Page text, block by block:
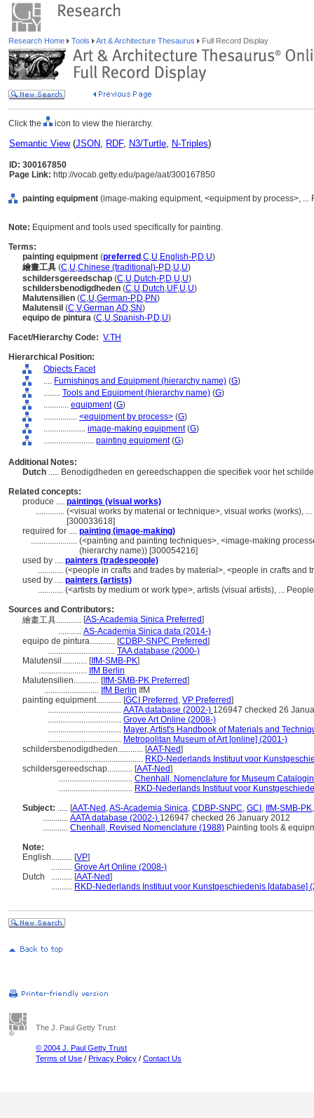
Research Home Tools Art & Architecture Thesaurus Full Record Display
Click the icon to view the hierarchy.
Semantic View(JSON, RDF, N3/Turtle, N-Triples)
ID: 300167850
Page Link: http://vocab.getty.edu/page/aat/300167850
painting equipment (image-making equipment, <equipment by process>,
Note: Equipment and tools used specifically for painting.
Terms:
painting equipment (preferred ,C,U,English-P,D,U)
繪畫工具 (C,U,Chinese (traditional)-P,D,U,U)
schildersgereedschap (C,U,Dutch-P,D,U,U)
schildersbenodigdheden (C,U,Dutch,UF,U,U)
Malutensilien (C,U,German-P,D,PN)
Malutensil (C,V,German,AD,SN)
equipo de pintura (C,U,Spanish-P,D,U)
Facet/Hierarchy Code: V.TH
Hierarchical Position:
Objects Facet
.... Furnishings and Equipment (hierarchy name) (G)
........ Tools and Equipment (hierarchy name) (G)
............ equipment(G)
................ <equipment by process> (G)
.................... image-making equipment(G)
........................ painting equipment(G)
Additional Notes:
Dutch ..... Benodigdheden en gereedschappen die specifiek voor het
Related concepts:
produce .... paintings (visual works)
.............. (<visual works by material or technique>, visual works (works),
[300033618]
required for .... painting (image-making)
...................... (<painting and painting techniques>, <image-making
(hierarchy name)) [300054216]
used by .... painters (tradespeople)
............ (<people in crafts and trades by material>, <people in crafts and
used by .... painters (artists)
............ (<artists by medium or work type>, artists (visual artists), ...
Sources and Contributors:
繪畫工具............ [AS-Academia Sinica Preferred]
........... AS-Academia Sinica data (2014-)
equipo de pintura............ [CDBP-SNPC Preferred]
................................ TAA database (2000-)
Malutensil............ [IfM-SMB-PK]
....................... IfM Berlin
Malutensilien............ [IfM-SMB-PK Preferred]
.......................... IfM Berlin IfM
painting equipment............ [GCI Preferred , VP Preferred]
................................... AATA database (2002-) 126947 checked 26
................................... Grove Art Online (2008-)
................................... Mayer, Artist's Handbook of Materials and
................................... Metropolitan Museum of Art [online] (2001-)
schildersbenodigdheden............ [AAT-Ned]
......................................... RKD-Nederlands Instituut voor
schildersgereedschap............ [AAT-Ned]
................................... Chenhall, Nomenclature for Museum
................................... RKD-Nederlands Instituut voor
Subject: ..... [AAT-Ned ,AS-Academia Sinica, CDBP-SNPC, GCI , IfM-SMB-PK
............ AATA database (2002-) 126947 checked 26 January 2012
............ Chenhall, Revised Nomenclature (1988) Painting tools &
Note:
English.......... [VP]
.......... Grove Art Online (2008-)
Dutch
.......... [AAT-Ned]
.......... RKD-Nederlands Instituut voor Kunstgeschiedenis [database]
The J. Paul Getty Trust
© 2004 J. Paul Getty Trust
Terms of Use / Privacy Policy / Contact Us